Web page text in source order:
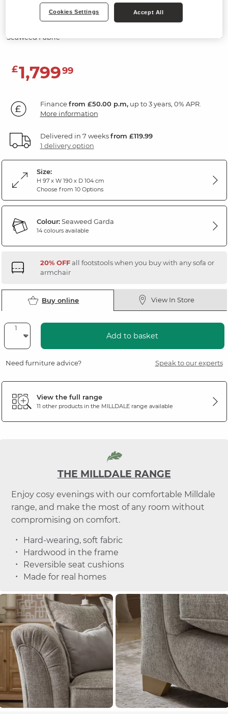
MILLDALE
2 Seater Pillow Back Sofa
Seaweed Fabric
£1,79999
Financefrom £50.00 p.m,up to 3 years, 0% APR.
More information
Delivered in 7 weeksfrom £119.99
1 delivery option
Size:
H 97 x W 190 x D 104 cm
Choose from 10 Options
Colour:Seaweed Garda
14 colours available
20% OFFall footstools when you buy with any sofa or
armchair
Buy online View In Store
Add to basket
Need furniture advice? Speak to our experts
View the full range
11 other products in the MILLDALErange available
THE MILLDALE RANGE
Enjoy cosy evenings with our comfortable Milldale
range, and make the most of any room without
compromising on comfort.
Hard-wearing, soft fabric
Hardwood in the frame
Reversible seat cushions
Made for real homes
Cookies Settings Accept All